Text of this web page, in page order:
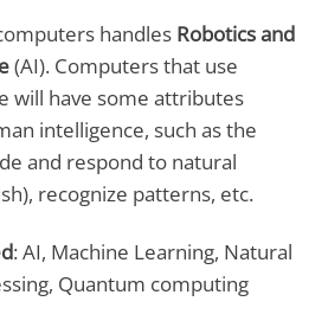
handles Robotics and
(AI). Computers that use
will have some attributes
intelligence, such as the
and respond to natural
recognize patterns, etc.
: AI, Machine Learning, Natural
Quantum computing